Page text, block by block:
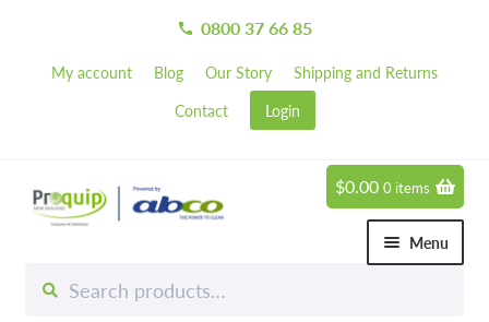
call 0800 37 66 85
My account Blog Our Story
Shipping and Returns
Contact
Login
Skip
to
Skip
to
for:
Menu
Chemicals
$0.00 0 items